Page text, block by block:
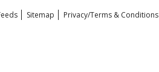
Sitemap
Privacy/Terms & Conditions